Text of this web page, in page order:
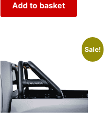
Add to basket
Sale!